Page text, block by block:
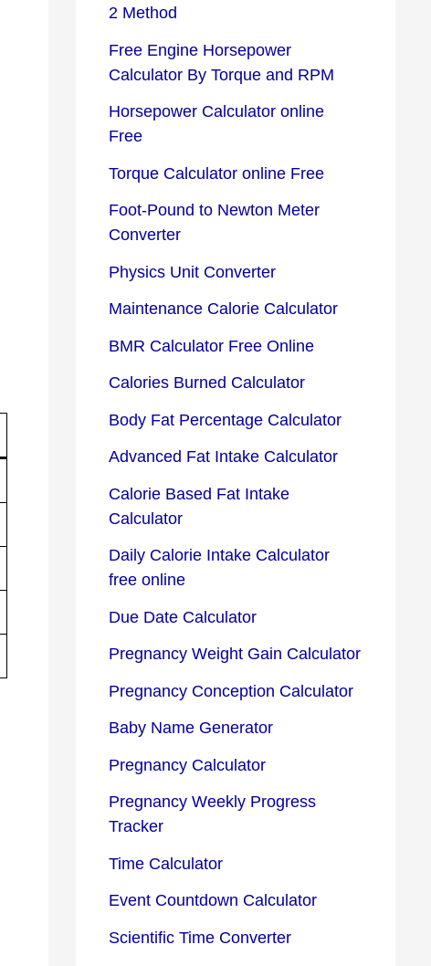
2 Method
Free Engine Horsepower
Calculator By Torque and RPM
Horsepower Calculator online
Free
Torque Calculator online Free
Foot-Pound to Newton Meter
Converter
Physics Unit Converter
Maintenance Calorie Calculator
BMR Calculator Free Online
Calories Burned Calculator
Body Fat Percentage Calculator
Advanced Fat Intake Calculator
Calorie Based Fat Intake
Calculator
Daily Calorie Intake Calculator
free online
Due Date Calculator
Pregnancy Weight Gain Calculator
Pregnancy Conception Calculator
Baby Name Generator
Pregnancy Calculator
Pregnancy Weekly Progress
Tracker
Time Calculator
Event Countdown Calculator
Scientific Time Converter